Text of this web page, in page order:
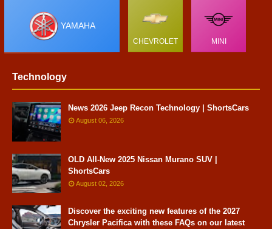
YAMAHA
CHEVROLET MINI
Technology
News 2026 Jeep Recon Technology | ShortsCars
August 06, 2026
OLD All-New 2025 Nissan Murano SUV |
ShortsCars
August 02, 2026
Discover the exciting new features of the 2027
Chrysler Pacifica with these FAQs on our latest